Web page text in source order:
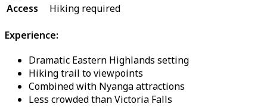
Access
Hiking required
Experience:
Dramatic Eastern Highlands setting
Hiking trail to viewpoints
Combined with Nyanga attractions
Less crowded than Victoria Falls